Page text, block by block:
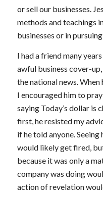
or sell our businesses.
methods and teachings
businesses or in
I had a friend many
awful business cover-
the national news. When
I encouraged him to
saying Today’s dollar is
first, he resisted my
if he told anyone. Seeing
would likely get fired,
because it was only a
company was doing
action of revelation